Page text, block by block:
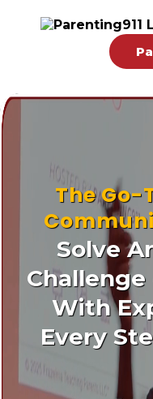
The Go-
Solve
Challenge
With
Every